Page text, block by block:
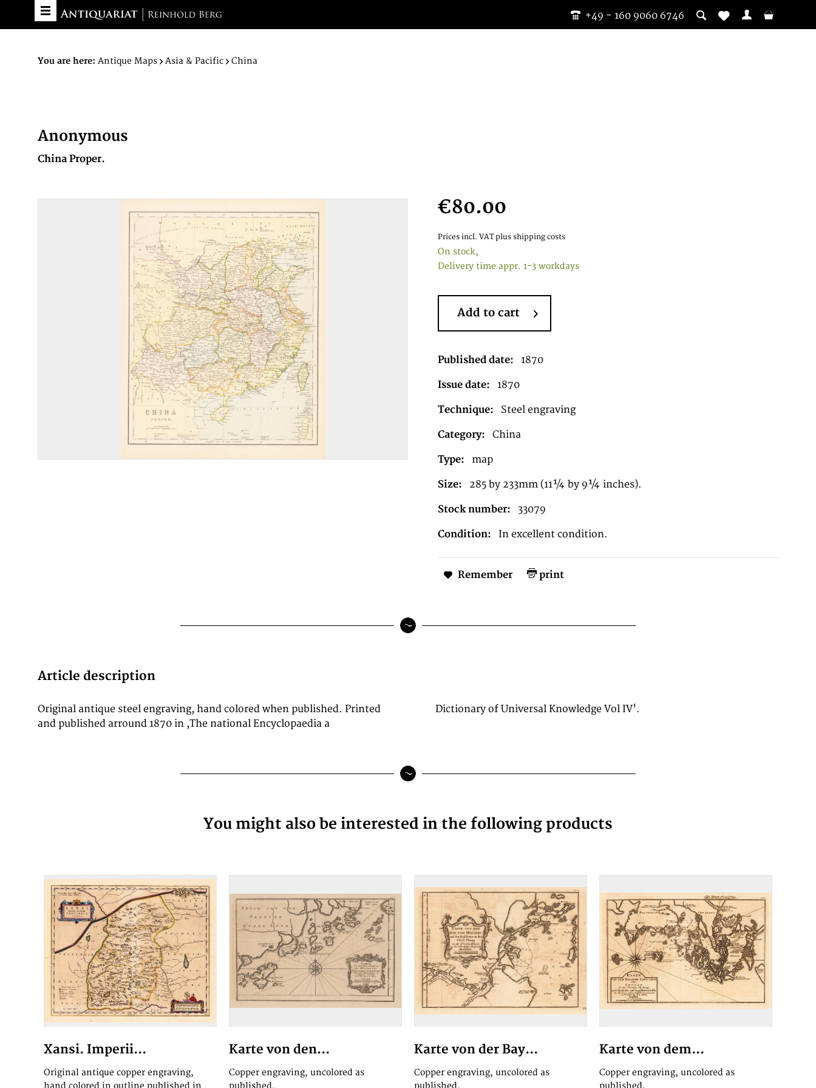
+49 - 160 9060 6746
You are here: Antique Maps Asia & Pacific China
Anonymous
China Proper.
€80.00
Prices incl. VAT plus shipping costs
On stock,
Delivery time appr. 1-3 workdays
Add to cart
Published date: 1870
Issue date: 1870
Technique: Steel engraving
Category: China
Type: map
Size: 285 by 233mm (11¼ by 9¼ inches).
Stock number: 33079
Condition: In excellent condition.
Remember print
Article description
Original antique steel engraving, hand colored when published. Printed
and published arround 1870 in ,The national Encyclopaedia a
Dictionary of Universal Knowledge Vol IV'.
You might also be interested in the following products
Xansi. Imperii...
Original antique copper engraving,
hand colored in outline published in
Karte von den...
Copper engraving, uncolored as
published.
Karte von der Bay...
Copper engraving, uncolored as
published.
Karte von dem...
Copper engraving, uncolored as
published.